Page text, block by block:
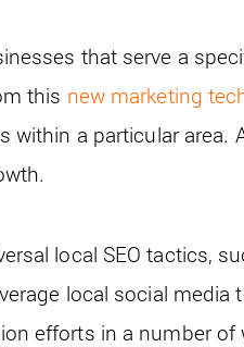
that serve a
this new marketing
within a particular
local SEO tactics,
local social media
efforts in a number